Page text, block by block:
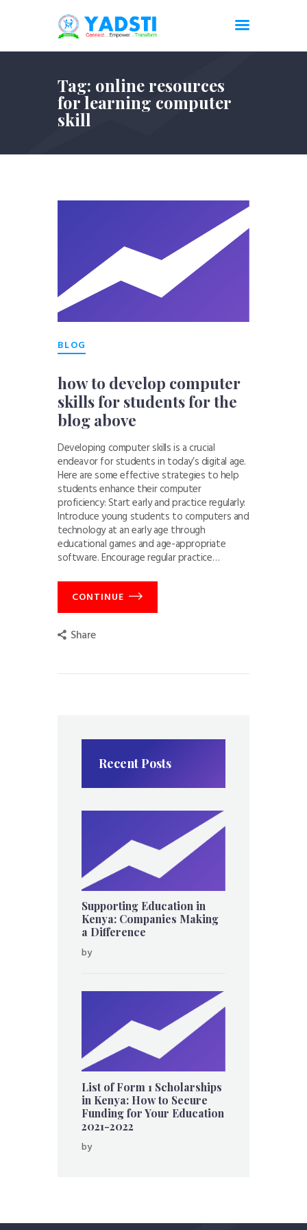
Tag: online resources
for learning computer
skill
BLOG
how to develop computer
skills for students for the
blog above
Developing computer skills is a crucial
endeavor for students in today’s digital age.
Here are some effective strategies to help
students enhance their computer
proficiency: Start early and practice regularly:
Introduce young students to computers and
technology at an early age through
educational games and age-appropriate
software. Encourage regular practice…
CONTINUE
Share
Recent Posts
Supporting Education in
Kenya: Companies Making
a Difference
by
List of Form 1 Scholarships
in Kenya: How to Secure
Funding for Your Education
2021-2022
by